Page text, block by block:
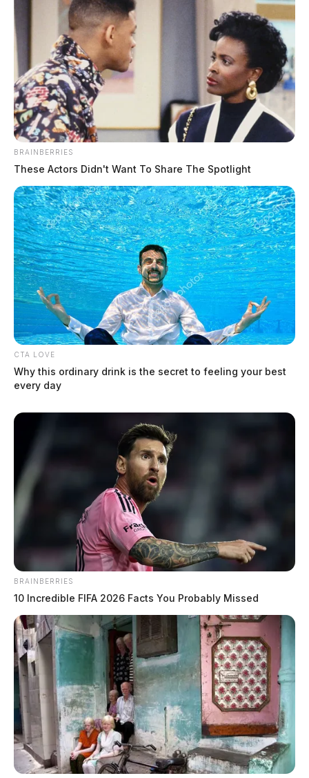
Michigan man busted in Gallia
County after multi-state pursuit
by The Guardian
February 9, 2024
Increased wildfire risk today in
southeastern Ohio
News Release
February 8, 2024
BRAINBERRIES
These Actors Didn't Want To Share The Spotlight
CTA LOVE
Why this ordinary drink is the secret to feeling your best
every day
BRAINBERRIES
10 Incredible FIFA 2026 Facts You Probably Missed